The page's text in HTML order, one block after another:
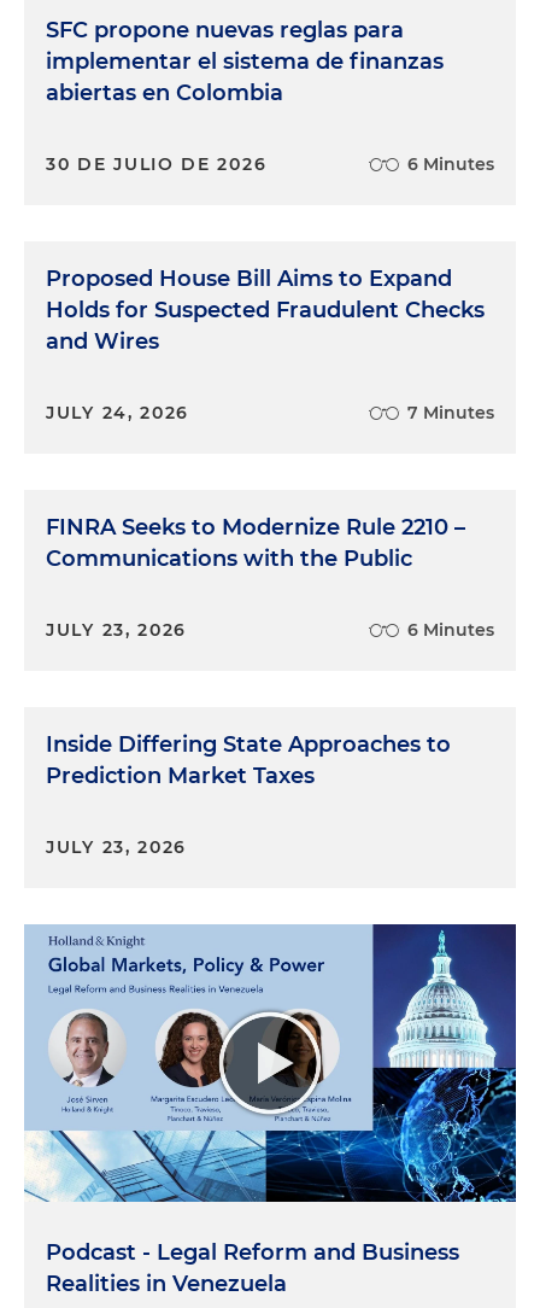
SFC propone nuevas reglas para
implementar el sistema de finanzas
abiertas en Colombia
30 DE JULIO DE 2026 6 Minutes
Proposed House Bill Aims to Expand
Holds for Suspected Fraudulent Checks
and Wires
JULY 24, 2026 7 Minutes
FINRA Seeks to Modernize Rule 2210 –
Communications with the Public
JULY 23, 2026 6 Minutes
Inside Differing State Approaches to
Prediction Market Taxes
JULY 23, 2026
Podcast - Legal Reform and Business
Realities in Venezuela